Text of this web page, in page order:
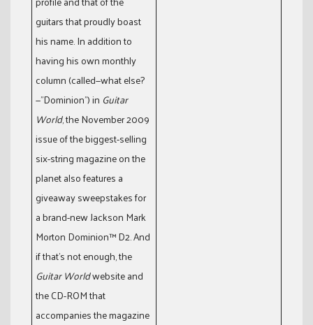
guitars that proudly boast
his name. In addition to
having his own monthly
column (called—what else?
—”Dominion”) in Guitar
World, the November 2009
issue of the biggest-selling
six-string magazine on the
planet also features a
giveaway sweepstakes for
a brand-new Jackson Mark
Morton Dominion™ D2. And
if that’s not enough, the
Guitar Worldwebsite and
the CD-ROM that
accompanies the magazine